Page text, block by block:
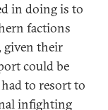
in doing is to
factions
given their
could be
to resort to
infighting